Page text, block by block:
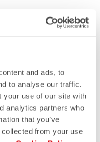
and ads, to
to analyse our traffic.
your use of our site with
analytics partners who
that you’ve
collected from your use